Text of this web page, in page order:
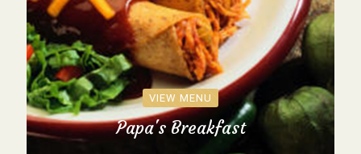
VIEW MENU
Papa's Breakfast